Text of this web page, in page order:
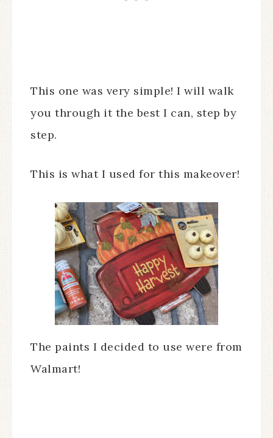
This one was very simple! I will walk
you through it the best I can, step by
step.
This is what I used for this makeover!
The paints I decided to use were from
Walmart!